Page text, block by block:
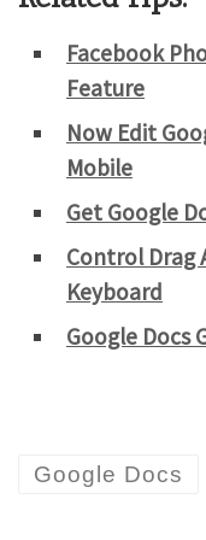
Facebook
Feature
Now Edit
Mobile
Get Google
Control Drag
Keyboard
Google Docs
Google Docs